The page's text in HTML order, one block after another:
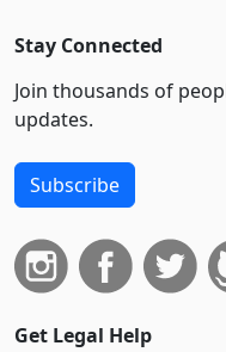
Stay Connected
Join thousands of
updates.
Subscribe
Get Legal Help